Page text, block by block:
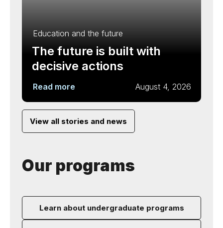
Education and the future
The future is built with
decisive actions
Read more August 4, 2026
View all stories and news
Our programs
Learn about undergraduate programs